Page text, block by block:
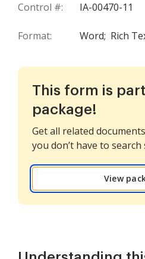
Control #: IA-00470-11
Format: Word; Rich
This form is
package!
Get all related
you don’t have to search
View